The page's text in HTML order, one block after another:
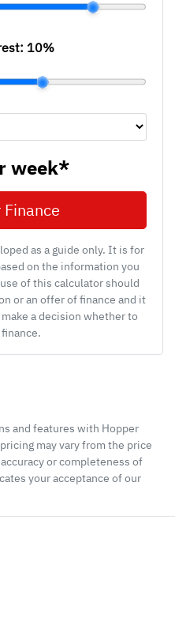
10%
week*
as a guide only. It is for
on the information you
of this calculator should
or an offer of finance and it
a decision whether to
and features with Hopper
may vary from the price
or completeness of
your acceptance of our